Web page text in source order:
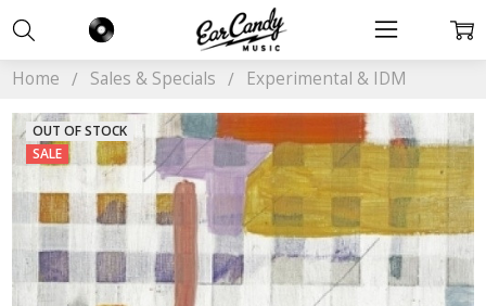
Home Sales & Specials Experimental & IDM
OUT OF STOCK
SALE